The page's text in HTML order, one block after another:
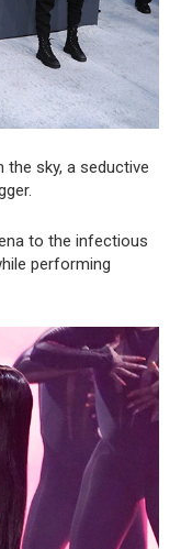
the sky, a seductive
to the infectious
performing